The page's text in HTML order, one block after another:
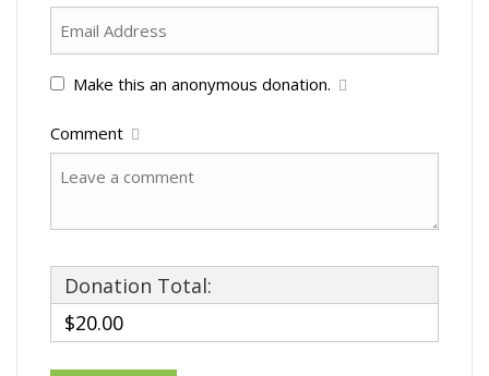
Make this an anonymous donation.
Comment
Donation Total:
$20.00